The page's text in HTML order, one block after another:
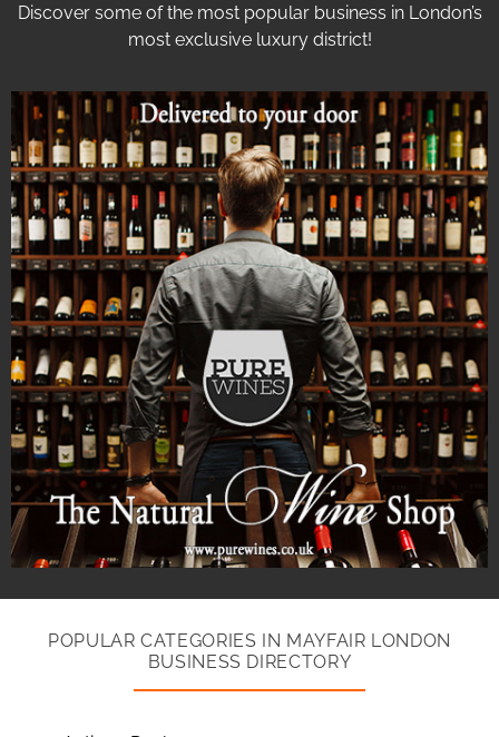
Discover some of the most popular business in London’s
most exclusive luxury district!
POPULAR CATEGORIES IN MAYFAIR LONDON
BUSINESS DIRECTORY